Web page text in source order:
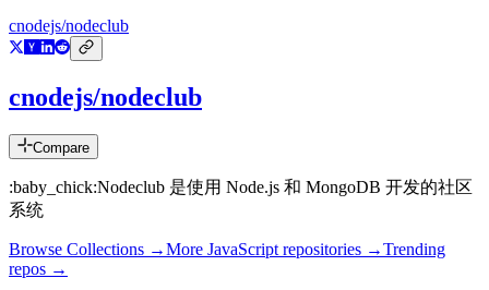
cnodejs/nodeclub
cnodejs/nodeclub
Compare
:baby_chick:Nodeclub 是使用 Node.js 和 MongoDB 开发的社区
系统
Browse Collections →More JavaScript repositories →Trending
repos →